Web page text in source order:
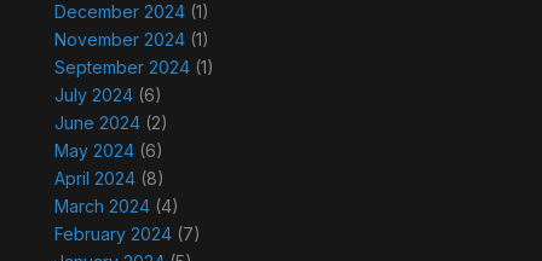
December 2024(1)
November 2024(1)
September 2024(1)
July 2024(6)
June 2024(2)
May 2024(6)
April 2024(8)
March 2024(4)
February 2024(7)